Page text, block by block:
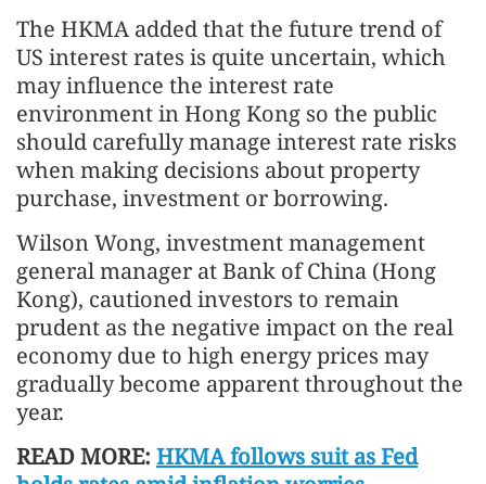
The HKMA added that the future trend of
US interest rates is quite uncertain, which
may influence the interest rate
environment in Hong Kong so the public
should carefully manage interest rate risks
when making decisions about property
purchase, investment or borrowing.
Wilson Wong, investment management
general manager at Bank of China (Hong
Kong), cautioned investors to remain
prudent as the negative impact on the real
economy due to high energy prices may
gradually become apparent throughout the
year.
READ MORE: HKMA follows suit as Fed